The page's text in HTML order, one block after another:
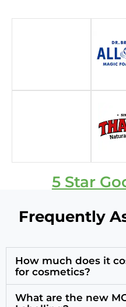
5 Star
Frequently
How much does it
for cosmetics?
What are the new